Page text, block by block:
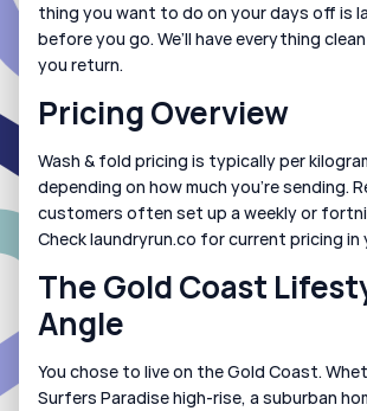
thing you want to do on your days off is
before you go. We’ll have everything
you return.
Pricing Overview
Wash & fold pricing is typically per
depending on how much you’re sending.
customers often set up a weekly or
Check laundryrun.co for current pricing in
The Gold Coast
Angle
You chose to live on the Gold Coast.
Surfers Paradise high-rise, a suburban